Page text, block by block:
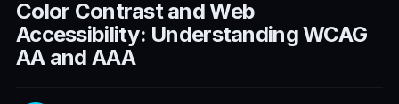
Color Contrast and Web
Accessibility: Understanding WCAG
AA and AAA